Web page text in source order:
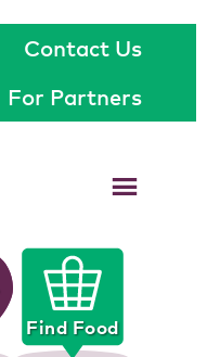
Contact Us
For Partners
Find Food